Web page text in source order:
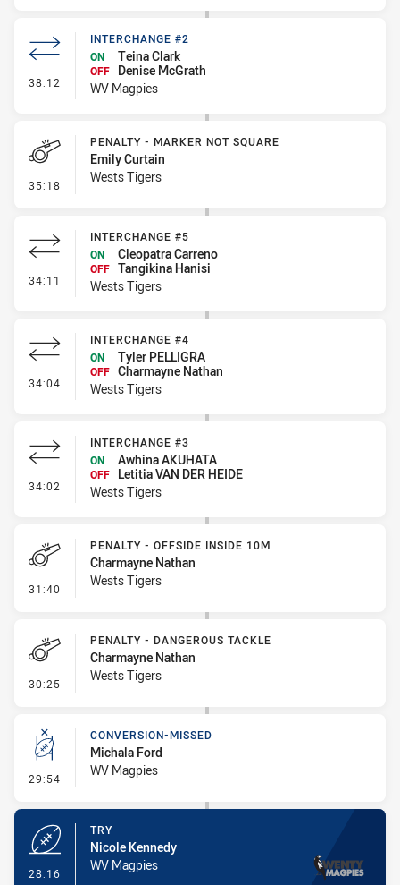
38:12 - Interchange #2
INTERCHANGE #2
ON
Teina Clark
OFF
Denise McGrath
WV Magpies
35:18 - Penalty - Marker Not Square
PENALTY - MARKER NOT SQUARE
Emily Curtain
Wests Tigers
34:11 - Interchange #5
INTERCHANGE #5
ON
Cleopatra Carreno
OFF Tangikina Hanisi
Wests Tigers
34:04 - Interchange #4
INTERCHANGE #4
ON
Tyler PELLIGRA
OFF Charmayne Nathan
Wests Tigers
34:02 - Interchange #3
INTERCHANGE #3
ON
Awhina AKUHATA
OFF
Letitia VAN DER HEIDE
Wests Tigers
31:40 - Penalty - Offside inside 10m
PENALTY - OFFSIDE INSIDE 10M
Charmayne Nathan
Wests Tigers
30:25 - Penalty - Dangerous Tackle
PENALTY - DANGEROUS TACKLE
Charmayne Nathan
Wests Tigers
29:54 - Conversion-Missed
CONVERSION-MISSED
Michala Ford
WV Magpies
28:16
TRY
Nicole Kennedy
WV Magpies